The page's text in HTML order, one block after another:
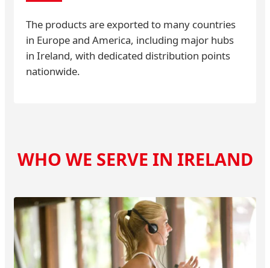
The products are exported to many countries
in Europe and America, including major hubs
in Ireland, with dedicated distribution points
nationwide.
WHO WE SERVE IN IRELAND